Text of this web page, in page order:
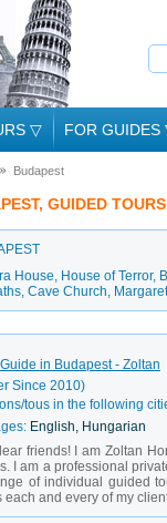
▽ FOR GUIDES
Budapest
GUIDED
House, House of Terror,
, Cave Church,
in Budapest - Zoltan
Since 2010)
tous in the following
English, Hungarian
friends! I am Zoltan
I am a professional
of individual guided
each and every of my